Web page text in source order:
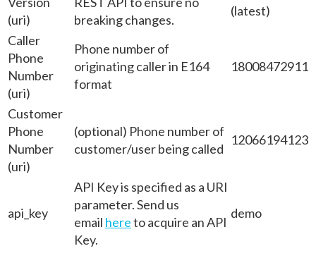
(uri)
breaking changes.
(latest)
Caller
Phone
Number
(uri)
Phone number of
originating caller in E164
format
18008472911
Customer
Phone
Number
(uri)
(optional) Phone number of
customer/user being called
12066194123
api_key
API Key is specified as a URI
parameter. Send us
email hereto acquire an API
Key.
demo